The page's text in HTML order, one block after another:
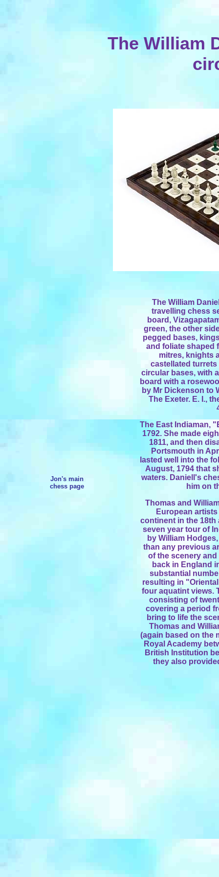
The William
Jon's main
chess page
The William
travelling chess
board,
green, the other
pegged bases,
and foliate shaped
mitres, knights
castellated
circular bases, with
board with a
by Mr Dickenson to
The Exeter. E. I.,
The East Indiaman,
1792. She made
1811, and then
Portsmouth in
lasted well into the
August, 1794 that
waters. Daniell's
him on
Thomas and
European
continent in the 18th
seven year tour of
by William
than any previous
of the scenery
back in England
substantial
resulting in
four aquatint views.
consisting of
covering a period
bring to life the
Thomas and
(again based on the
Royal Academy
British Institution
they also